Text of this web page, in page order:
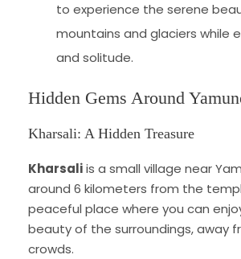
to experience the serene
mountains and glaciers while
and solitude.
Hidden Gems Around
Kharsali: A Hidden Treasure
Kharsaliis a small village near
around 6 kilometers from the
peaceful place where you can
beauty of the surroundings, away
crowds.